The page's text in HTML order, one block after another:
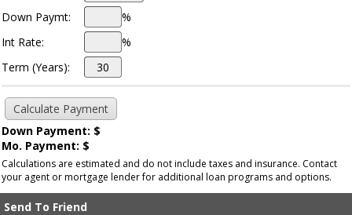
Down Paymt:
%
Int Rate:
%
Term (Years):
Down Payment: $
Mo. Payment: $
Calculations are estimated and do not include taxes and insurance. Contact
your agent or mortgage lender for additional loan programs and options.
Send To Friend